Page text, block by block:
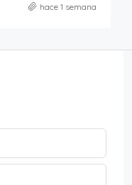
hace 1 semana